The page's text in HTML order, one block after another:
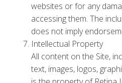
websites or for any
accessing them. The
does not imply
Intellectual Property
All content on the Site,
text, images, logos,